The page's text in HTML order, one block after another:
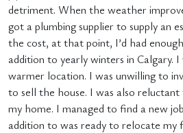
detriment. When the weather
got a plumbing supplier to supply an
the cost, at that point, I’d had
addition to yearly winters in Calgary.
warmer location. I was unwilling to
to sell the house. I was also
my home. I managed to find a new
addition to was ready to relocate my